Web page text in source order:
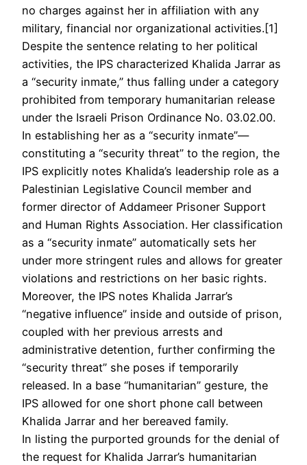
no charges against her in affiliation with any
military, financial nor organizational activities.[1]
Despite the sentence relating to her political
activities, the IPS characterized Khalida Jarrar as
a “security inmate,” thus falling under a category
prohibited from temporary humanitarian release
under the Israeli Prison Ordinance No. 03.02.00.
In establishing her as a “security inmate”—
constituting a “security threat” to the region, the
IPS explicitly notes Khalida’s leadership role as a
Palestinian Legislative Council member and
former director of Addameer Prisoner Support
and Human Rights Association. Her classification
as a “security inmate” automatically sets her
under more stringent rules and allows for greater
violations and restrictions on her basic rights.
Moreover, the IPS notes Khalida Jarrar’s
“negative influence” inside and outside of prison,
coupled with her previous arrests and
administrative detention, further confirming the
“security threat” she poses if temporarily
released. In a base “humanitarian” gesture, the
IPS allowed for one short phone call between
Khalida Jarrar and her bereaved family.
In listing the purported grounds for the denial of
the request for Khalida Jarrar’s humanitarian